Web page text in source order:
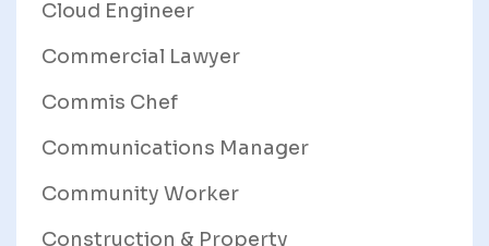
Cloud Engineer
Commercial Lawyer
Commis Chef
Communications Manager
Community Worker
Construction & Property